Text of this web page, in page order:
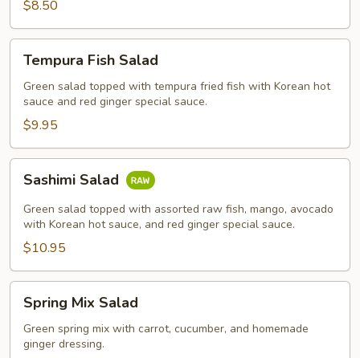
$8.50
Fish
Salad
Tempura Fish Salad
Green salad topped with tempura fried fish with Korean hot
sauce and red ginger special sauce.
$9.95
Salad
Sashimi Salad
Green salad topped with assorted raw fish, mango, avocado
with Korean hot sauce, and red ginger special sauce.
$10.95
Mix
Salad
Spring Mix Salad
Green spring mix with carrot, cucumber, and homemade
ginger dressing.